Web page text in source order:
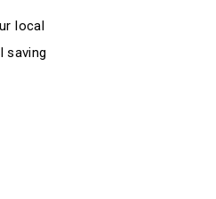
local
saving